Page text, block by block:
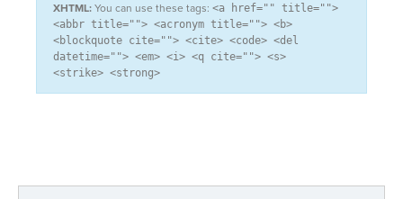
XHTML: You can use these tags: <a href="" title="">
<abbr title=""> <acronym title=""> <b>
<blockquote cite=""> <cite> <code> <del
datetime=""> <em> <i> <q cite=""> <s>
<strike> <strong>